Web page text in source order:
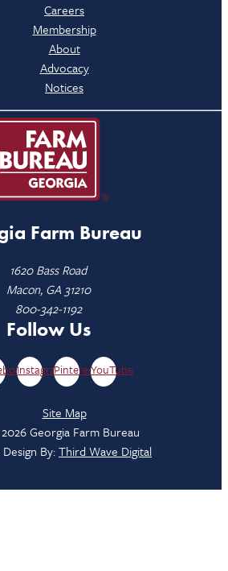
Careers
Membership
About
Advocacy
Notices
Farm Bureau
1620 Bass Road
Macon, GA 31210
800-342-1192
Follow Us
InstagramPinterestYouTube
Site Map
Georgia Farm Bureau
By:Third Wave Digital